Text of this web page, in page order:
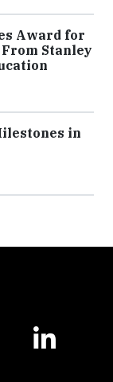
Award for
Stanley
in